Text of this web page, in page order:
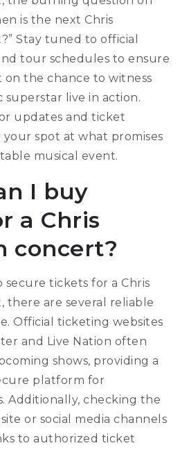
is the next Chris
Stay tuned to official
tour schedules to ensure
on the chance to witness
live in action.
updates and ticket
your spot at what promises
musical event.
I buy
a Chris
concert?
secure tickets for a Chris
there are several reliable
Official ticketing websites
and Live Nation often
shows, providing a
platform for
Additionally, checking the
or social media channels
to authorized ticket